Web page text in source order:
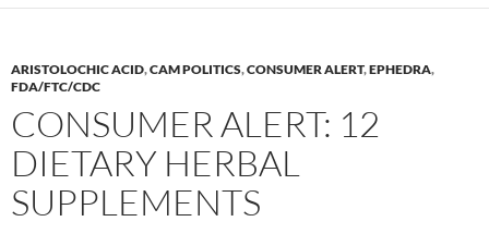
ARISTOLOCHIC ACID,CAM POLITICS,CONSUMER ALERT,EPHEDRA,
FDA/FTC/CDC
CONSUMER ALERT: 12
DIETARY HERBAL
SUPPLEMENTS